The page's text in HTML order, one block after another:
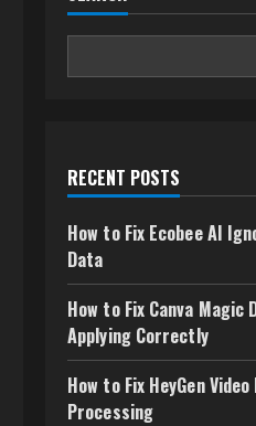
RECENT POSTS
How to Fix Ecobee AI
Data
How to Fix Canva Magic
Applying Correctly
How to Fix HeyGen
Processing